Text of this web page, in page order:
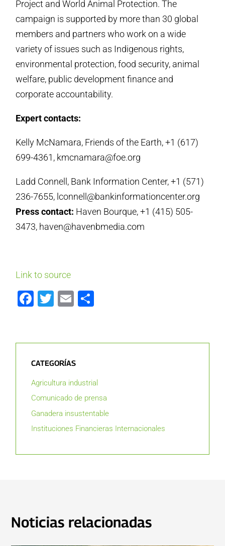
Project and World Animal Protection. The
campaign is supported by more than 30 global
members and partners who work on a wide
variety of issues such as Indigenous rights,
environmental protection, food security, animal
welfare, public development finance and
corporate accountability.
Expert contacts:
Kelly McNamara, Friends of the Earth, +1 (617)
699-4361, kmcnamara@foe.org
Ladd Connell, Bank Information Center, +1 (571)
236-7655, lconnell@bankinformationcenter.org
Press contact: Haven Bourque, +1 (415) 505-
3473, haven@havenbmedia.com
Link to source
Facebook
Twitter
Email
CATEGORÍAS
Agricultura industrial
Comunicado de prensa
Ganadera insustentable
Instituciones Financieras Internacionales
Noticias relacionadas